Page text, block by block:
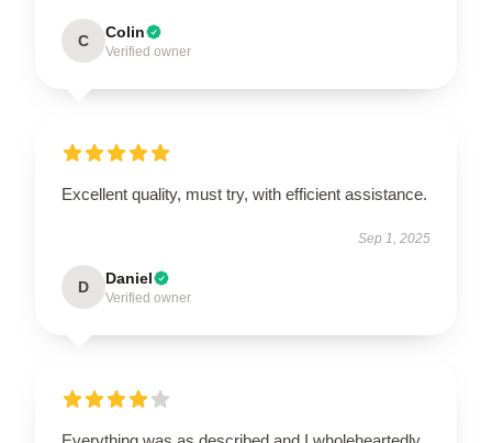
C Colin
Verified owner
Excellent quality, must try, with efficient assistance.
Sep 1, 2025
D Daniel
Verified owner